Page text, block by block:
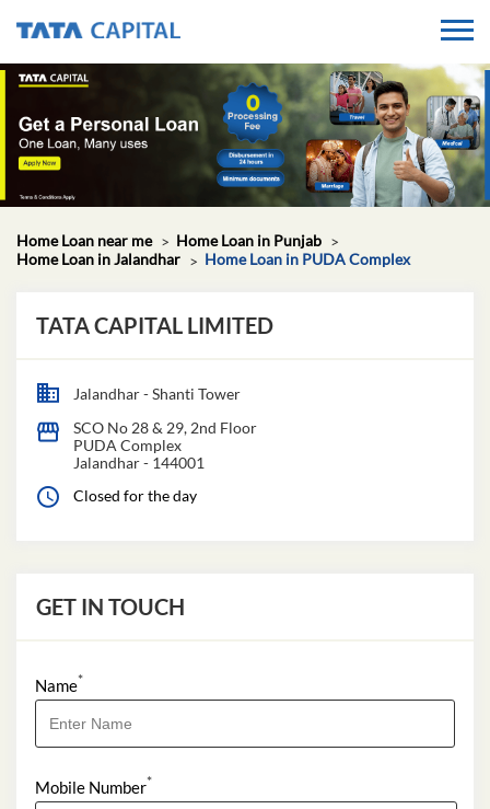
Home Loan near me
Home Loan in Punjab
Home Loan in Jalandhar
Home Loan in PUDA Complex
TATA CAPITAL LIMITED
Jalandhar - Shanti Tower
SCO No 28 & 29, 2nd Floor
PUDA Complex
Jalandhar- 144001
Closed for the day
GET IN TOUCH
Name*
Mobile Number*